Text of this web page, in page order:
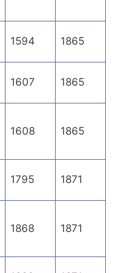
1594 1865
1607 1865
1608 1865
1795 1871
1868 1871